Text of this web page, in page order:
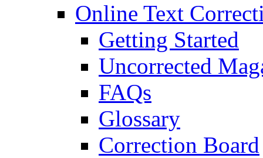
Online Text
Getting Started
Uncorrected
FAQs
Glossary
Correction Board